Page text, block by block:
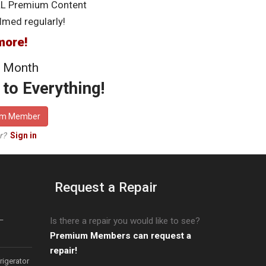
Premium Content
regularly!
Everything!
Member
Sign in
Request a Repair
Is there a repair you would like to see?
Premium Members can request a
repair!